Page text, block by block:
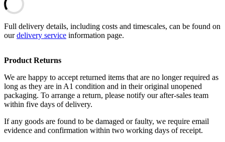
Full delivery details, including costs and timescales, can be found on
ourdelivery service information page.
Product Returns
We are happy to accept returned items that are no longer required as
long as they are in A1 condition and in their original unopened
packaging. To arrange a return, please notify our after-sales team
within five days of delivery.
If any goods are found to be damaged or faulty, we require email
evidence and confirmation within two working days of receipt.